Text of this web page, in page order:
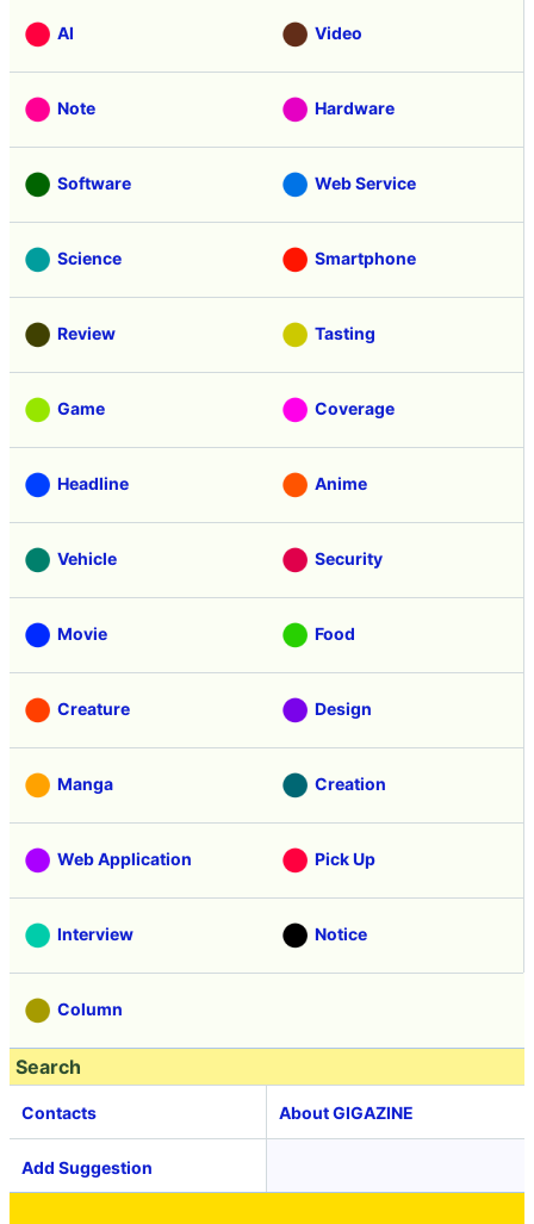
AI Video
Note Hardware
Software Web Service
Science Smartphone
Review Tasting
Game Coverage
Headline Anime
Vehicle Security
Movie Food
Creature Design
Manga Creation
Web Application Pick Up
Interview Notice
Column
Search
Contacts About GIGAZINE